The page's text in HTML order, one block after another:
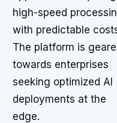
high-speed
with predictable
The platform is
towards enterprises
seeking optimized AI
deployments at the
edge.